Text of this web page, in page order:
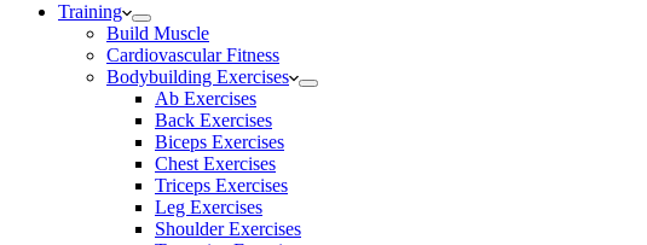
Training
Build Muscle
Cardiovascular Fitness
Bodybuilding Exercises
Ab Exercises
Back Exercises
Biceps Exercises
Chest Exercises
Triceps Exercises
Leg Exercises
Shoulder Exercises